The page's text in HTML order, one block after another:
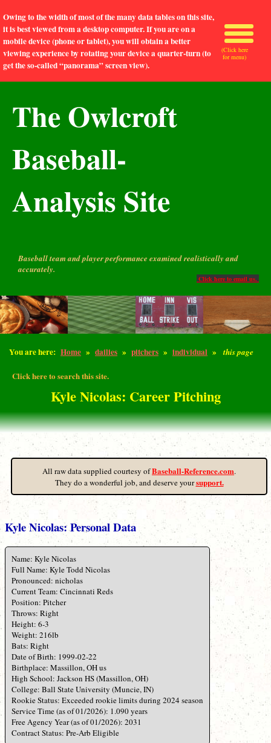
Owing to the width of most of the many data tables on this site,
it is best viewed from a desktop computer. If you are on a
mobile device (phone or tablet), you will obtain a better
viewing experience by rotating your device a quarter-turn (to
get the so-called “panorama” screen view).
The Owlcroft
Baseball-
Analysis Site
Baseball team and player performance examined realistically and
accurately.
Click here to email us.
You are here: Home » dailies » pitchers » individual » this page
Click here to search this site.
Kyle Nicolas: Career Pitching
(Click here
for menu)
All raw data supplied courtesy ofBaseball-Reference.com.
They do a wonderful job, and deserve yoursupport.
Kyle Nicolas: Personal Data
Name: Kyle Nicolas
Full Name: Kyle Todd Nicolas
Pronounced: nicholas
Current Team: Cincinnati Reds
Position: Pitcher
Throws: Right
Height: 6-3
Weight: 216lb
Bats: Right
Date of Birth: 1999-02-22
Birthplace: Massillon, OH us
High School: Jackson HS (Massillon, OH)
College: Ball State University (Muncie, IN)
Rookie Status: Exceeded rookie limits during 2024 season
Service Time (as of 01/2026): 1.090 years
Free Agency Year (as of 01/2026): 2031
Contract Status: Pre-Arb Eligible